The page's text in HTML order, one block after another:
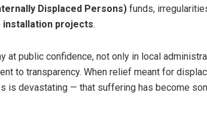
Displaced Persons) funds,
installation projects.
at public confidence, not only in local
to transparency. When relief meant for
is devastating — that suffering has become